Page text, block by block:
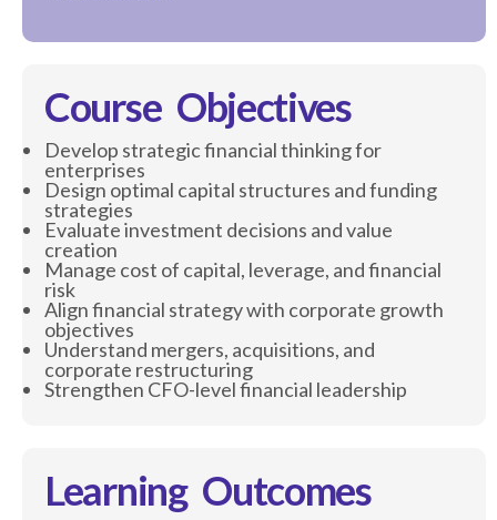
Course Objectives
Develop strategic financial thinking for
enterprises
Design optimal capital structures and funding
strategies
Evaluate investment decisions and value
creation
Manage cost of capital, leverage, and financial
risk
Align financial strategy with corporate growth
objectives
Understand mergers, acquisitions, and
corporate restructuring
Strengthen CFO-level financial leadership
Learning Outcomes